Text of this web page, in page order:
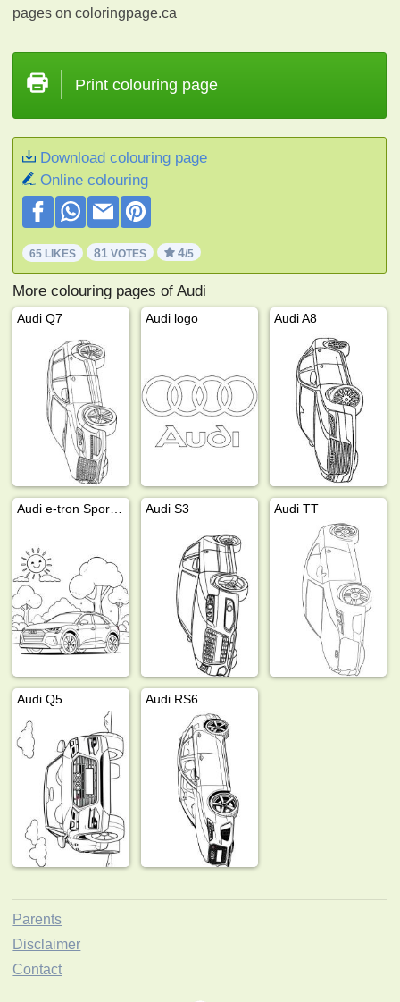
pages on coloringpage.ca
Print colouring page
Download colouring page
Online colouring
65 LIKES 81 VOTES 4/5
More colouring pages of Audi
Audi Q7 Audi logo Audi A8
Audi S3 Audi TT
Audi Q5 Audi RS6
Parents
Disclaimer
Contact